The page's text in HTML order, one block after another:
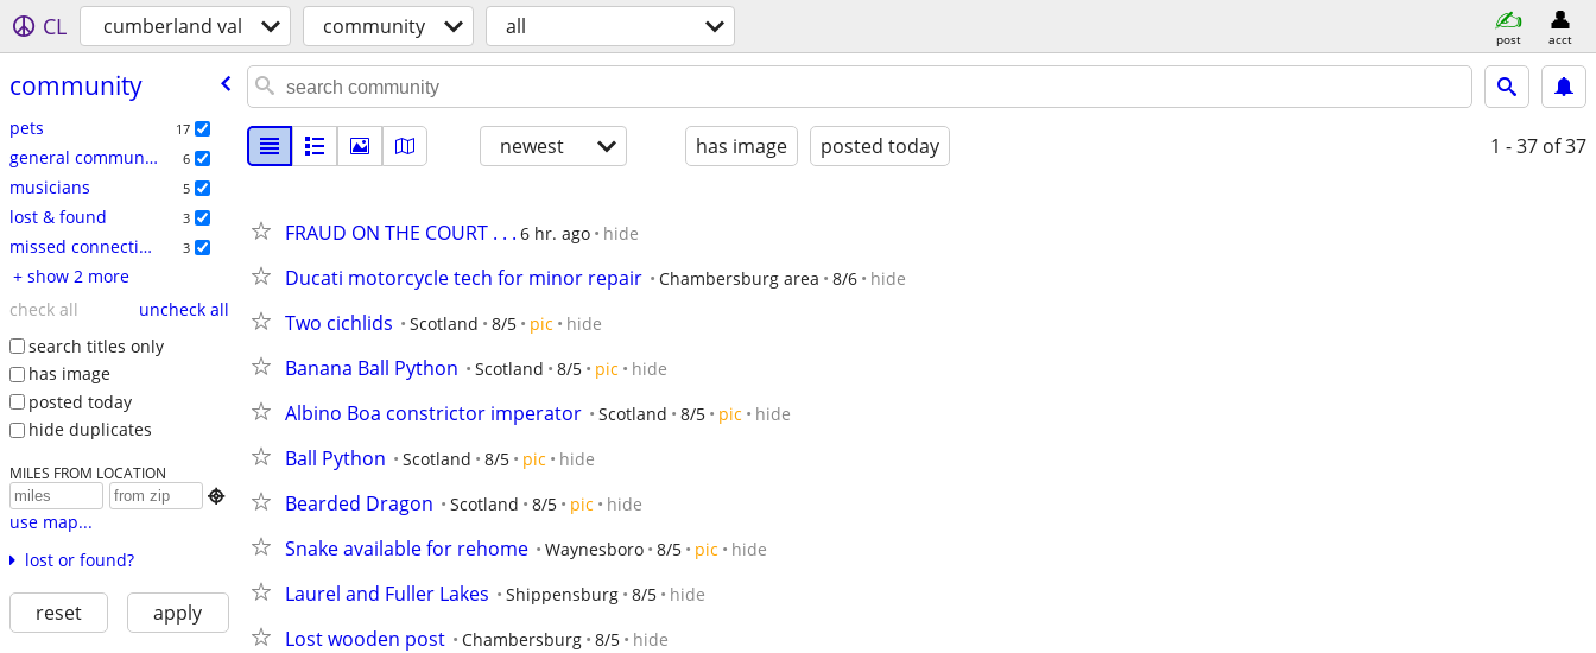
CL cumberland val community all post acct
community
pets 17
general community 6
musicians 5
lost & found 3
missed connections 3
+ show 2 more
check all
uncheck all
search titles only
has image
posted today
hide duplicates
MILES FROM LOCATION

use map...
lost or found?
reset apply
newest has image posted today 1 - 37 of 37
FRAUD ON THE COURT . . . 6 hr. ago hide
Ducati motorcycle tech for minor repair Chambersburg area 8/6 hide
Two cichlids Scotland 8/5 pic hide
Banana Ball Python Scotland 8/5 pic hide
Albino Boa constrictor imperator Scotland 8/5 pic hide
Ball Python Scotland 8/5 pic hide
Bearded Dragon Scotland 8/5 pic hide
Snake available for rehome Waynesboro 8/5 pic hide
Laurel and Fuller Lakes Shippensburg 8/5 hide
Lost wooden post Chambersburg 8/5 hide